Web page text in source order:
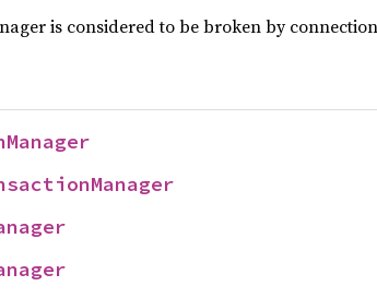
is considered to be broken by